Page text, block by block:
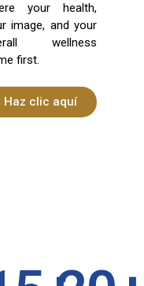
your health,
image, and your
wellness
first.
Haz clic aquí